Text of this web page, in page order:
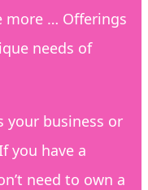
more … Offerings
needs of
your business or
you have a
need to own a